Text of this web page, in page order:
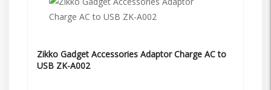
Zikko Gadget Accessories Adaptor Charge AC to
USB ZK-A002